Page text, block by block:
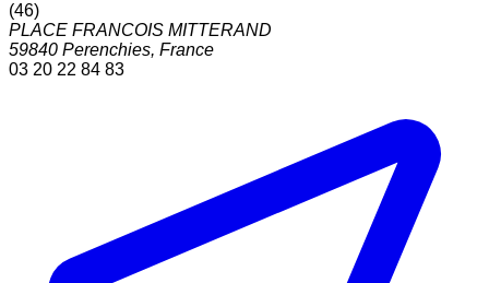
(46)
PLACE FRANCOIS MITTERAND
59840 Perenchies, France
03 20 22 84 83